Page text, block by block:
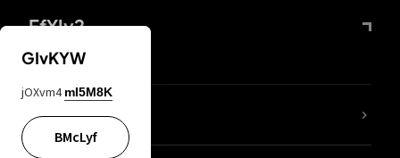
FfYIy2
lYGfRP
GIvKYW
jOXvm4 mI5M8K
BMcLyf